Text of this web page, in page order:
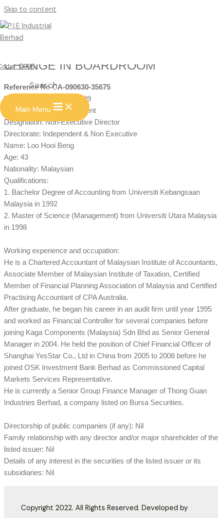
Skip to content
: 7095
Search
Main Menu
CHANGE IN BOARDROOM
Reference No CA-090630-35675
Date of change: 01/07/2009
Type of change: Appointment
Designation: Non-Executive Director
Directorate: Independent & Non Executive
Name: Loo Hooi Beng
Age: 43
Nationality: Malaysian
Qualifications:
1. Bachelor Degree of Accounting from Universiti Kebangsaan
Malaysia in 1992
2. Master of Science (Management) from Universiti Utara Malaysia
in 1998
Working experience and occupation:
He is a Chartered Accountant of Malaysian Institute of Accountants,
Associate Member of Malaysian Institute of Taxation, Certified
Member of Financial Planning Association of Malaysia and Certified
Practising Accountant of CPA Australia.
After graduate, he began his career in an audit firm until year 1995
and worked as Financial Controller for several companies before
joining Kaga Components (Malaysia) Sdn Bhd as Senior General
Manager in 2004. He held the position of Chief Financial Officer of
Shanghai YesStar Co., Ltd in China from 2005 to 2008 before he
joined OSK Investment Bank Berhad as Commissioned Capital
Markets Services Representative.
He is currently a Senior Group Finance Manager of Thong Guan
Industries Berhad, a company listed on Bursa Securities.
Directorship of public companies (if any): Nil
Family relationship with any director and/or major shareholder of the
listed issuer: Nil
Details of any interest in the securities of the listed issuer or its
subsidiaries: Nil
Copyright 2022. All Rights Reserved. Developed by